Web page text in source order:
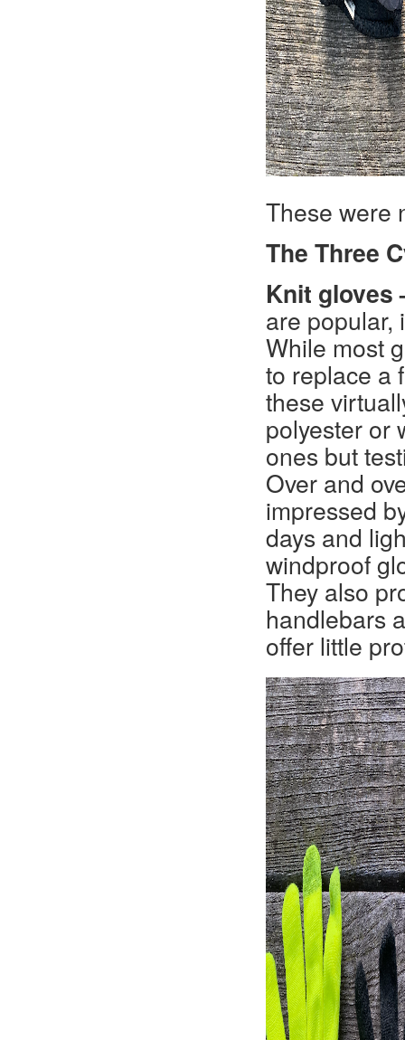
These were
The Three
Knit gloves
are popular,
While most
to replace a
these
polyester or
ones but
Over and
impressed
days and
windproof
They also
handlebars
offer little